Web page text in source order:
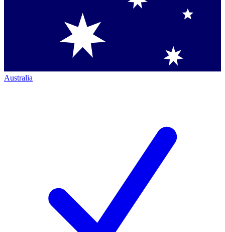
Australia